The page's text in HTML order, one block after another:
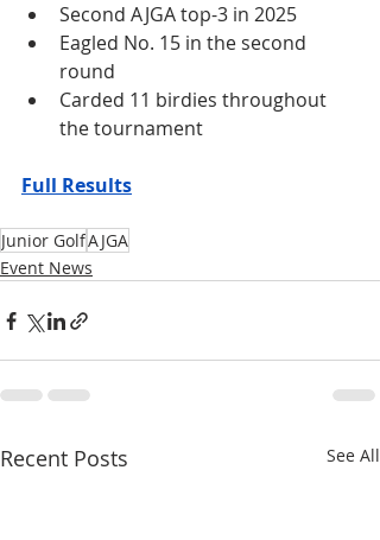
Second AJGA top-3 in 2025
Eagled No. 15 in the second
round
Carded 11 birdies throughout
the tournament
Full Results
Junior GolfAJGA
Event News
Recent Posts See All